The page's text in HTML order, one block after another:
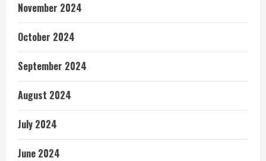
November 2024
October 2024
September 2024
August 2024
July 2024
June 2024